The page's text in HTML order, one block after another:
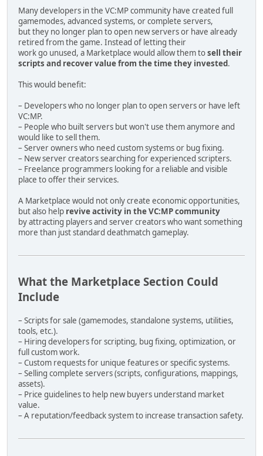
MAP.XML FORMAT:
<map>
<itemlist>
<item model="6400" name="object_name">
<position x="100" y="200" z="15"/>
</item>
</map>
Rules:
- object IDs must be sequential
- all IDs must be unique
- model id = 6000 + object id
- map model ids must match objects.xml ids
- preserve IPL coordinates exactly
- preserve scale if available
- texture path must use real TXD files only
- collision path must use real COL files only
- verify every TXD exists
- verify every collision path is valid
- verify no fake .col names were generated
- verify all IDs are unique
PACKAGE STRUCTURE:
store/
└── MapPack_unp.7z
Inside the .7z:
- all .dff files
- all .txd files
- all .col files
Many developers in the VC:MP community have created full
gamemodes, advanced systems, or complete servers,
but they no longer plan to open new servers or have already
retired from the game. Instead of letting their
work go unused, a Marketplace would allow them tosell their
scripts and recover value from the time they invested.
This would benefit:
– Developers who no longer plan to open servers or have left
VC:MP.
– People who built servers but won't use them anymore and
would like to sell them.
– Server owners who need custom systems or bug fixing.
– New server creators searching for experienced scripters.
– Freelance programmers looking for a reliable and visible
place to offer their services.
A Marketplace would not only create economic opportunities,
but also help revive activity in the VC:MP community
by attracting players and server creators who want something
more than just standard deathmatch gameplay.
What the Marketplace Section Could
Include
– Scripts for sale (gamemodes, standalone systems, utilities,
tools, etc.).
– Hiring developers for scripting, bug fixing, optimization, or
full custom work.
– Custom requests for unique features or specific systems.
– Selling complete servers (scripts, configurations, mappings,
assets).
– Price guidelines to help new buyers understand market
value.
– A reputation/feedback system to increase transaction safety.